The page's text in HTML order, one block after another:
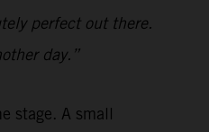
perfect out there.
day.”
stage. A small